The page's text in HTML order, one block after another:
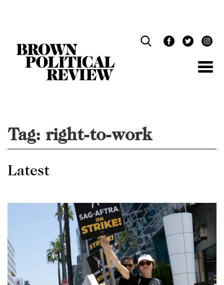
Tag: right-to-work
Latest